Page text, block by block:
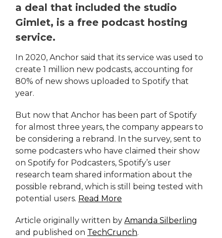
a deal that included the studio
Gimlet, is a free podcast hosting
service.
In 2020, Anchor said that its service was used to
create 1 million new podcasts, accounting for
80% of new shows uploaded to Spotify that
year.
But now that Anchor has been part of Spotify
for almost three years, the company appears to
be considering a rebrand. In the survey, sent to
some podcasters who have claimed their show
on Spotify for Podcasters, Spotify’s user
research team shared information about the
possible rebrand, which is still being tested with
potential users. Read More
Article originally written by Amanda Silberling
and published on TechCrunch.